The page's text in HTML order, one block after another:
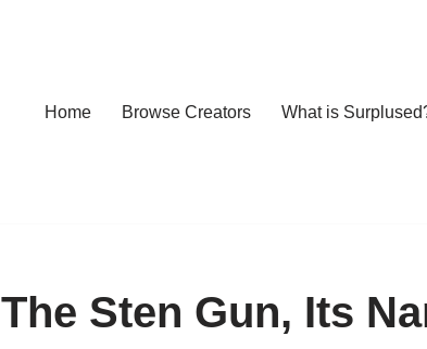
Home Browse Creators What is
The Sten Gun, Its